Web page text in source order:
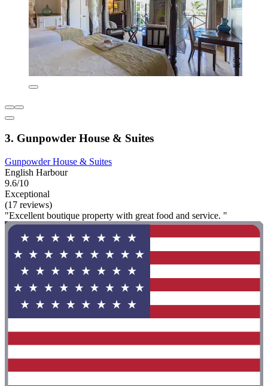
3. Gunpowder House & Suites
Gunpowder House & Suites
English Harbour
9.6/10
Exceptional
(17 reviews)
"Excellent boutique property with great food and service. "